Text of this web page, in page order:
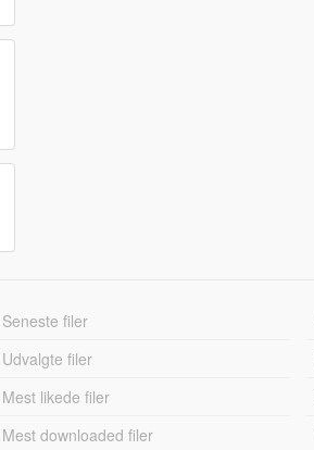
Seneste filer
Udvalgte filer
Mest likede filer
Mest downloaded filer